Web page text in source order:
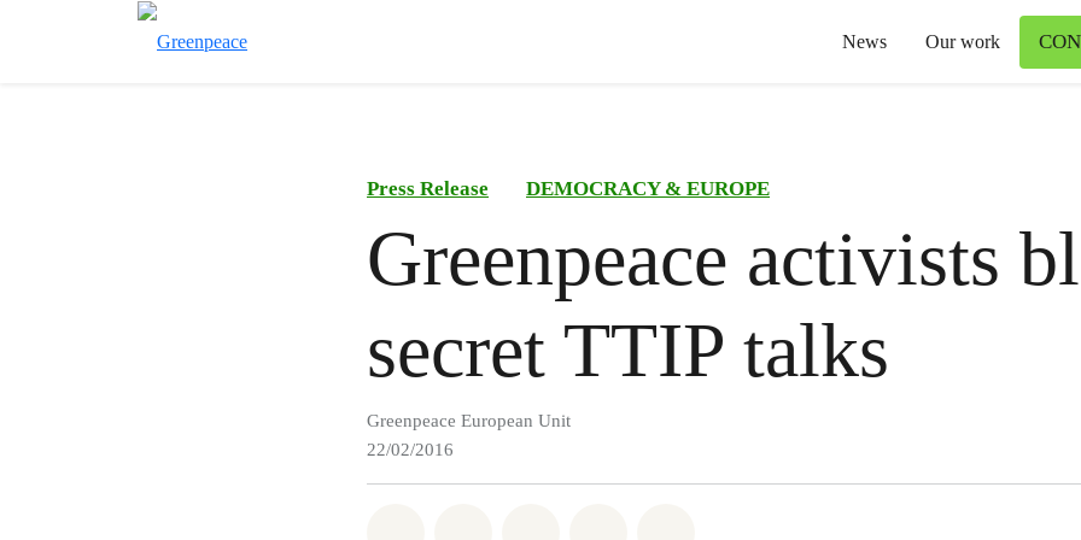
News Our work
Press Release DEMOCRACY & EUROPE
Greenpeace activists
secret TTIP talks
Greenpeace European Unit
22/02/2016